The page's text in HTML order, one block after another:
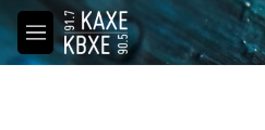
Skip to main content
M
e